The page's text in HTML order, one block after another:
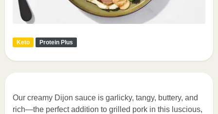
Keto Protein Plus
Our creamy Dijon sauce is garlicky, tangy, buttery, and
rich—the perfect addition to grilled pork in this luscious,